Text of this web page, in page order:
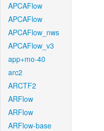
APCAFlow
APCAFlow
APCAFlow_nws
APCAFlow_v3
app+mo-40
arc2
ARCTF2
ARFlow
ARFlow
ARFlow-base